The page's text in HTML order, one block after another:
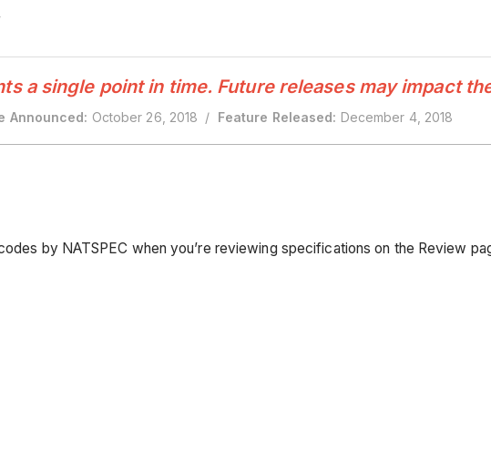
a single point in time. Future releases may impact
Announced: October 26, 2018 / Feature Released: December 4, 2018
by NATSPEC when you’re reviewing specifications on the Review